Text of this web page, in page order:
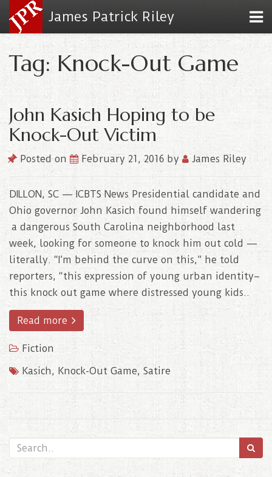
James Patrick Riley
Tag: Knock-Out Game
John Kasich Hoping to be
Knock-Out Victim
Posted on February 21, 2016 by James Riley
DILLON, SC — ICBTS News Presidential candidate and
Ohio governor John Kasich found himself wandering
a dangerous South Carolina neighborhood last
week, looking for someone to knock him out cold —
literally. “I’m behind the curve on this,” he told
reporters, “this expression of young urban identity–
this knock out game where distressed young kids..
Read more
Fiction
Kasich, Knock-Out Game, Satire